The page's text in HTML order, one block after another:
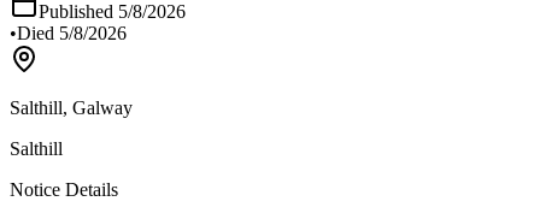
Published 5/8/2026
•Died 5/8/2026
Salthill, Galway
Salthill
Notice Details